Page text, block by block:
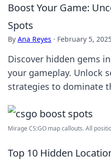
Boost Your Game:
Spots
By Ana Reyes · February 5,
Discover hidden gems
your gameplay. Unlock
strategies to dominate
Mirage CS:GO map callouts. All
Top 10 Hidden